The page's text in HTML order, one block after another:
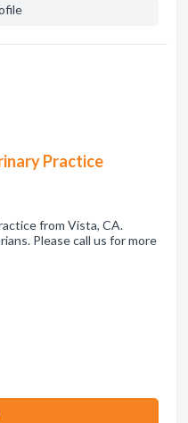
Practice
from Vista, CA.
Please call us for more